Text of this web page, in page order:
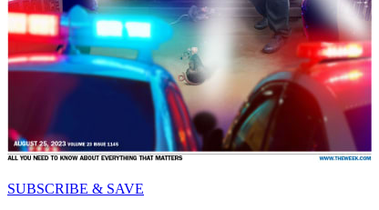
SUBSCRIBE & SAVE